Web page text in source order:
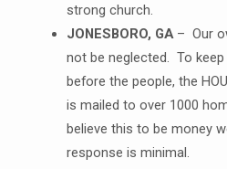
strong church.
JONESBORO, GA– Our
not be neglected. To
before the people, the
is mailed to over 1000
believe this to be money
response is minimal.